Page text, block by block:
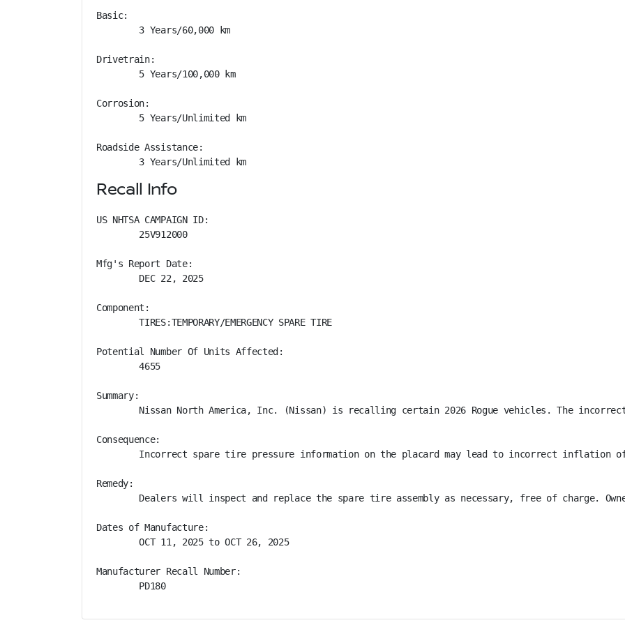
Basic:
        3 Years/60,000 km
Drivetrain:
        5 Years/100,000 km
Corrosion:
        5 Years/Unlimited km
Roadside Assistance:
        3 Years/Unlimited km
Recall Info
US NHTSA CAMPAIGN ID:
        25V912000
Mfg's Report Date:
        DEC 22, 2025
Component:
        TIRES:TEMPORARY/EMERGENCY SPARE TIRE
Potential Number Of Units Affected:
        4655
Summary:
Nissan North America, Inc. (Nissan) is recalling certain 2026 Rogue vehicles. The
Consequence:
Incorrect spare tire pressure information on the placard may lead to incorrect inflation
Remedy:
Dealers will inspect and replace the spare tire assembly as necessary, free of charge.
Dates of Manufacture:
        OCT 11, 2025 to OCT 26, 2025
Manufacturer Recall Number:
        PD180